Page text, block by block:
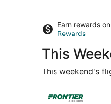
Earn rewards
Rewards
This
This weekend's